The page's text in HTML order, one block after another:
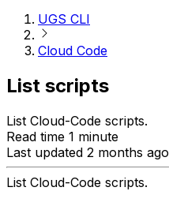
UGS CLI
Cloud Code
List scripts
List Cloud-Code scripts.
Read time 1 minute
Last updated 2 months ago
List Cloud-Code scripts.